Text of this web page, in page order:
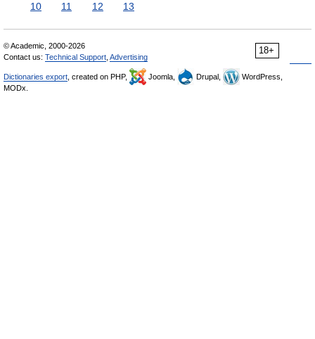
10
11 12 13
18+
© Academic, 2000-2026
Contact us: Technical Support Advertising
Dictionaries export , created on PHP, Joomla, Drupal,
WordPress,
MODx.